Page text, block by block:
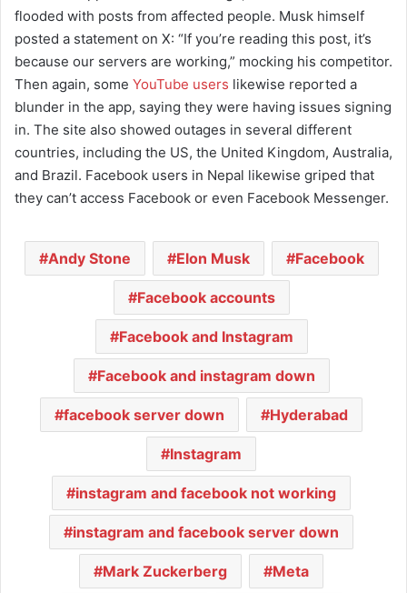
flooded with posts from affected people. Musk himself
posted a statement on X: “If you’re reading this post, it’s
because our servers are working,” mocking his competitor.
Then again, some YouTube users likewise reported a
blunder in the app, saying they were having issues signing
in. The site also showed outages in several different
countries, including the US, the United Kingdom, Australia,
and Brazil. Facebook users in Nepal likewise griped that
they can’t access Facebook or even Facebook Messenger.
Andy Stone Elon Musk Facebook
Facebook accounts
Facebook and Instagram
Facebook and instagram down
facebook server down Hyderabad
Instagram
instagram and facebook not working
instagram and facebook server down
Mark Zuckerberg Meta